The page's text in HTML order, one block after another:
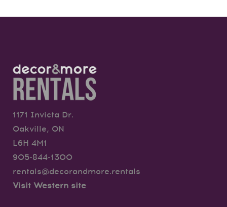
1171 Invicta Dr.
Oakville, ON
L6H 4M1
905-844-1300
rentals@decorandmore.rentals
Visit Western site